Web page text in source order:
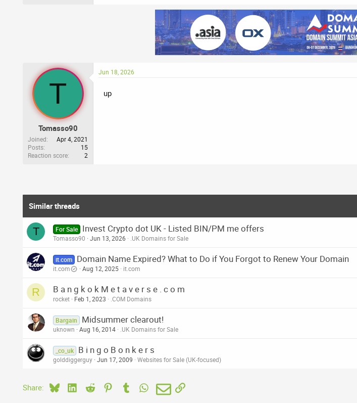
T
Tomasso90
Joined
Apr 4, 2021
Posts
15
Reaction score
2
Jun 18, 2026
up
Similar threads
T For Sale Invest Crypto dot UK - Listed BIN/PM me offers
Tomasso90 Jun 13, 2026 .UK Domains for Sale
it.com Domain Name Expired? What to Do if You Forgot to Renew Your Domain
it.com Aug 12, 2025 it.com
R B a n g k o k M e t a v e r s e . c o m
rocket Feb 1, 2023 .COM Domains
Bargain Midsummer clearout!
uknown Aug 16, 2014 .UK Domains for Sale
_co_uk B i n g o B o n k e r s
golddiggerguy Jun 17, 2009 Websites for Sale (UK-focused)
Share: BlueskyLinkedIn
Reddit PinterestTumblr WhatsApp
EmailLink